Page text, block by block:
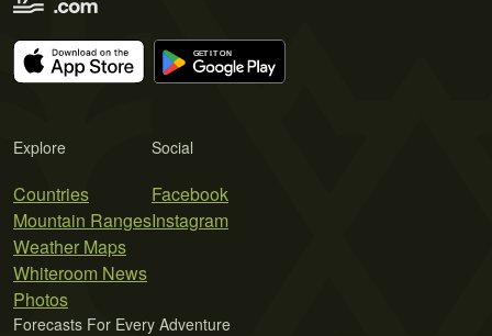
Explore
Countries
Mountain Ranges
Weather Maps
Whiteroom News
Photos
Social
Facebook
Instagram
Forecasts For Every Adventure